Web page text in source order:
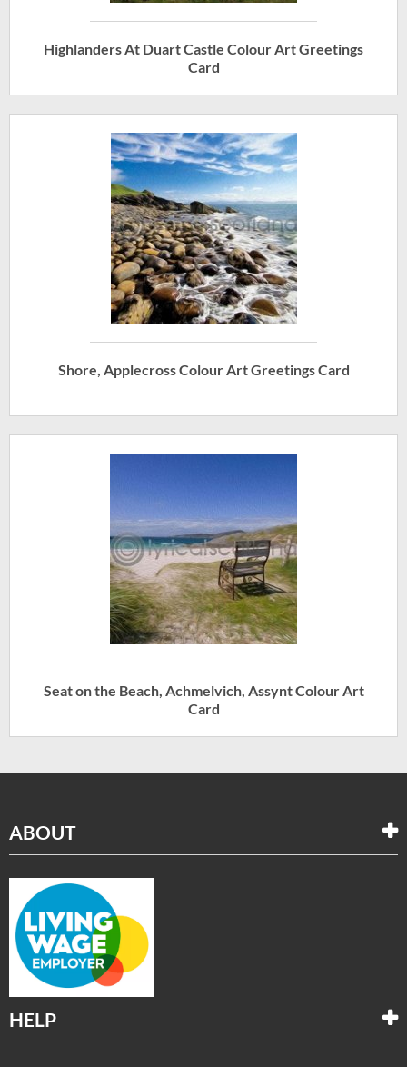
Highlanders At Duart Castle Colour Art Greetings
Card
Shore, Applecross Colour Art Greetings Card
Seat on the Beach, Achmelvich, Assynt Colour Art
Card
ABOUT
HELP